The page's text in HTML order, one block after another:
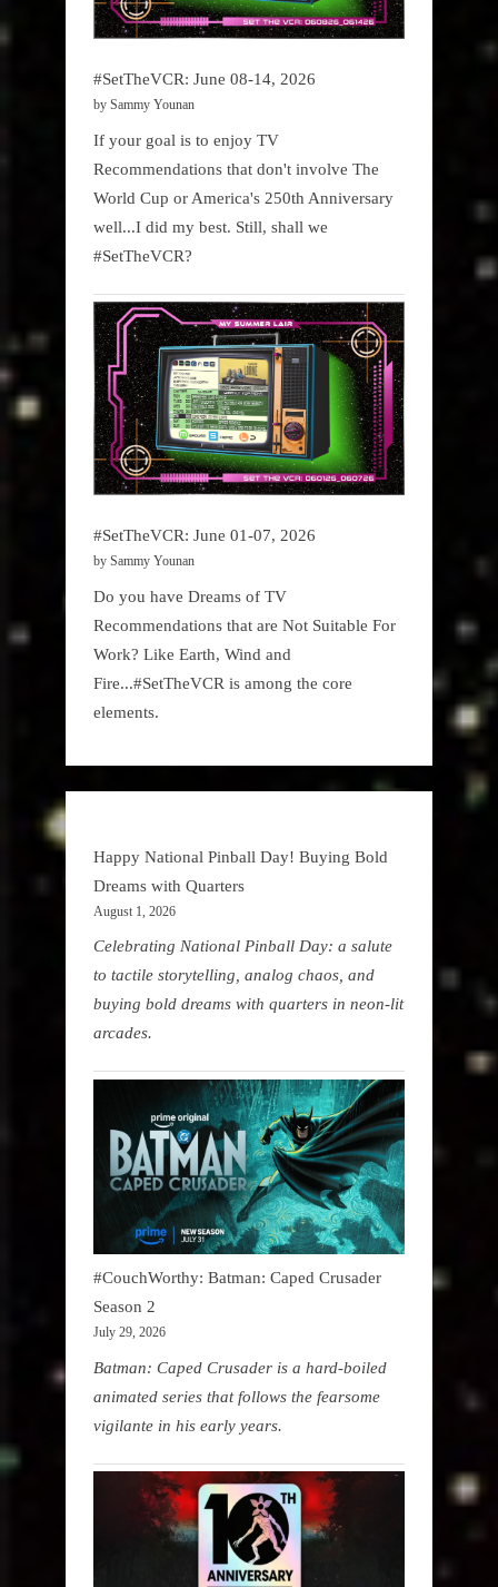
#SetTheVCR: June 08-14, 2026
by Sammy Younan
If your goal is to enjoy TV
Recommendations that don't involve The
World Cup or America's 250th Anniversary
well...I did my best. Still, shall we
#SetTheVCR?
#SetTheVCR: June 01-07, 2026
by Sammy Younan
Do you have Dreams of TV
Recommendations that are Not Suitable For
Work? Like Earth, Wind and
Fire...#SetTheVCR is among the core
elements.
Happy National Pinball Day! Buying Bold
Dreams with Quarters
August 1, 2026
Celebrating National Pinball Day: a salute
to tactile storytelling, analog chaos, and
buying bold dreams with quarters in neon-lit
arcades.
#CouchWorthy: Batman: Caped Crusader
Season 2
July 29, 2026
Batman: Caped Crusader is a hard-boiled
animated series that follows the fearsome
vigilante in his early years.